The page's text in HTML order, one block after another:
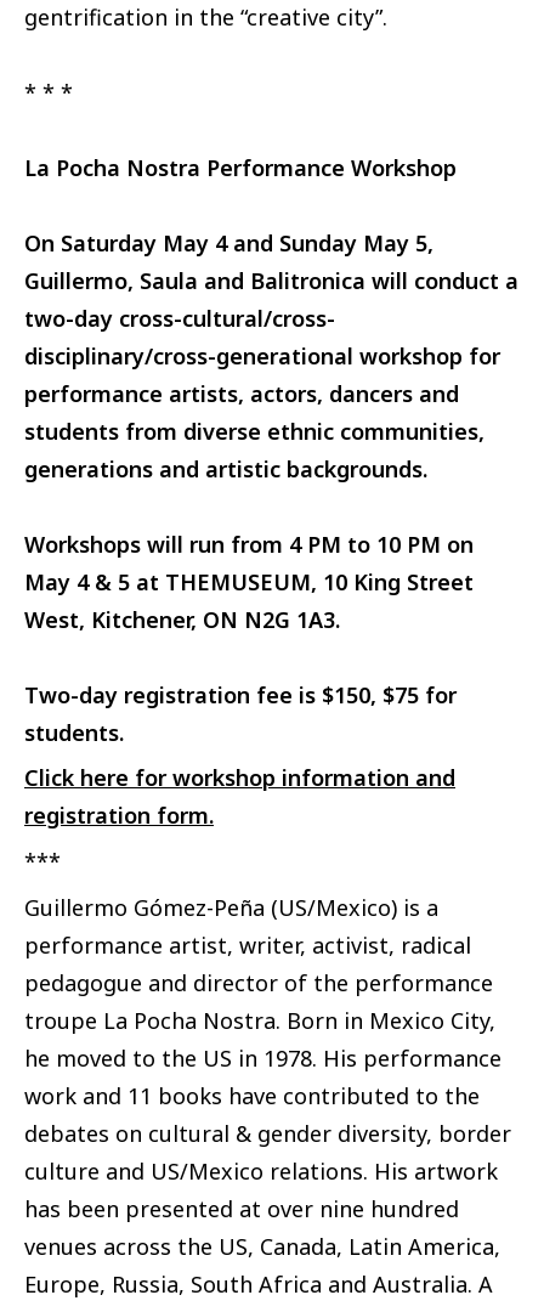
gentrification in the “creative city”.
* * *
La Pocha Nostra Performance Workshop
On Saturday May 4 and Sunday May 5,
Guillermo, Saula and Balitronica will conduct a
two-day cross-cultural/cross-
disciplinary/cross-generational workshop for
performance artists, actors, dancers and
students from diverse ethnic communities,
generations and artistic backgrounds.
Workshops will run from 4 PM to 10 PM on
May 4 & 5 at THEMUSEUM, 10 King Street
West, Kitchener, ON N2G 1A3.
Two-day registration fee is $150, $75 for
students.
Click here for workshop information and
registration form.
***
Guillermo Gómez-Peña (US/Mexico) is a
performance artist, writer, activist, radical
pedagogue and director of the performance
troupe La Pocha Nostra. Born in Mexico City,
he moved to the US in 1978. His performance
work and 11 books have contributed to the
debates on cultural & gender diversity, border
culture and US/Mexico relations. His artwork
has been presented at over nine hundred
venues across the US, Canada, Latin America,
Europe, Russia, South Africa and Australia. A